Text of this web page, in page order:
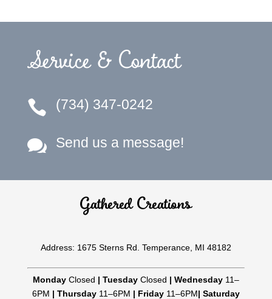
Service & Contact
 (734) 347-0242
 Send us a message!
Gathered Creations
Address: 1675 Sterns Rd. Temperance, MI 48182
MondayClosed | TuesdayClosed | Wednesday 11–
6PM | Thursday11–6PM | Friday11–6PM| Saturday